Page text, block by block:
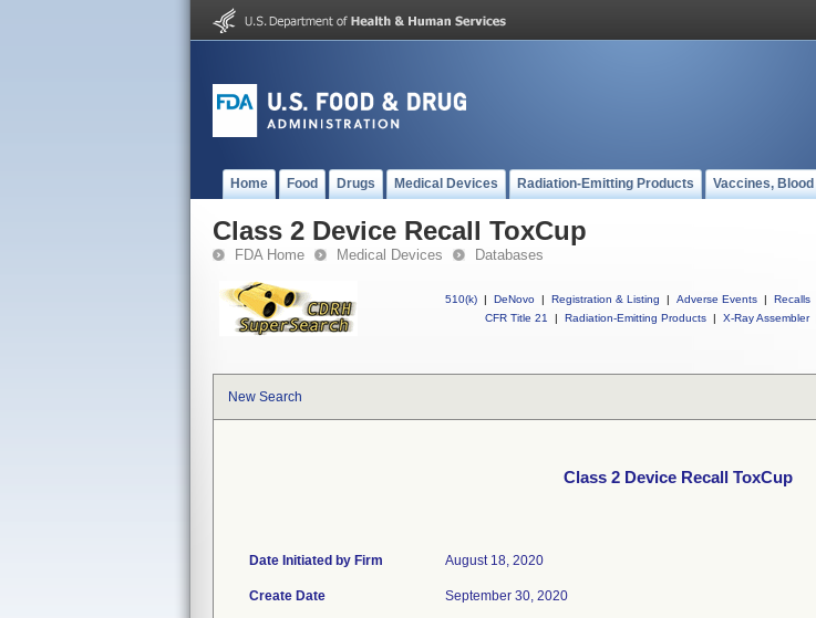
Home Food Drugs Medical Devices Radiation-Emitting Products Vaccines,
Class 2 Device Recall ToxCup
FDA Home Medical Devices Databases
510(k) | DeNovo | Registration & Listing | Adverse Events | Recalls
CFR Title 21
| Radiation-Emitting Products | X-Ray Assembler
New Search
Class 2 Device Recall ToxCup
Date Initiated by Firm August 18, 2020
Create Date September 30, 2020